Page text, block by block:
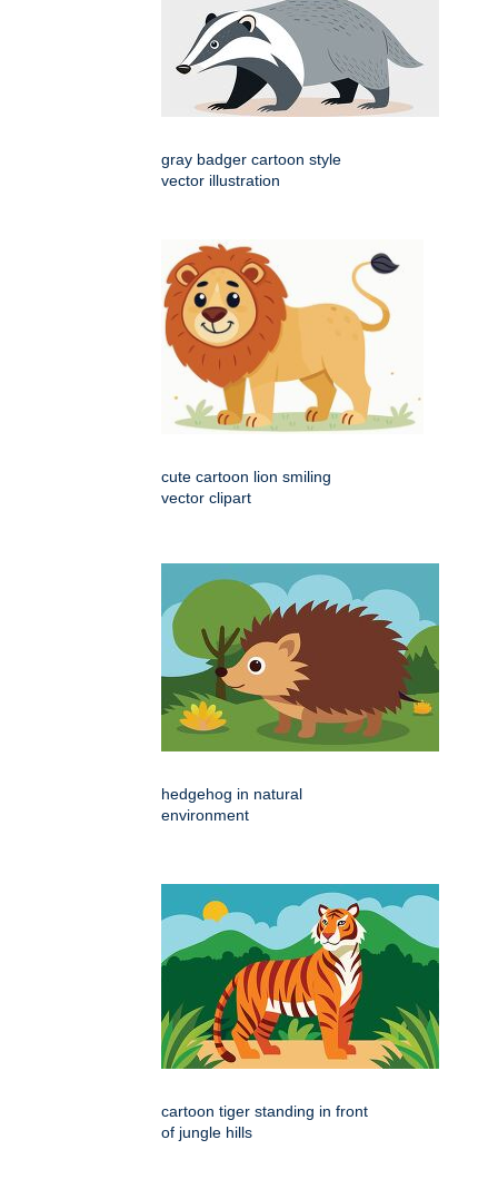
gray badger cartoon style
vector illustration
cute cartoon lion smiling
vector clipart
hedgehog in natural
environment
cartoon tiger standing in front
of jungle hills